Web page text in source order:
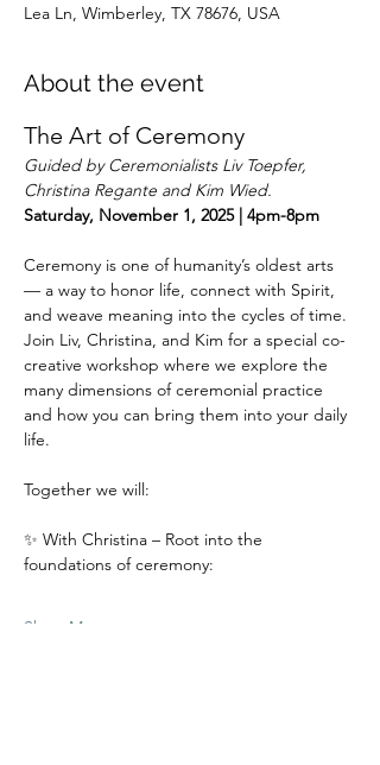
Lea Ln, Wimberley, TX 78676, USA
About the event
The Art of Ceremony
Guided by Ceremonialists Liv Toepfer,
Christina Regante and Kim Wied.
Saturday, November 1, 2025 | 4pm-8pm
Ceremony is one of humanity’s oldest arts
— a way to honor life, connect with Spirit,
and weave meaning into the cycles of time.
Join Liv, Christina, and Kim for a special co-
creative workshop where we explore the
many dimensions of ceremonial practice
and how you can bring them into your daily
life.
Together we will:
✨ With Christina – Root into the
foundations of ceremony:
Show More